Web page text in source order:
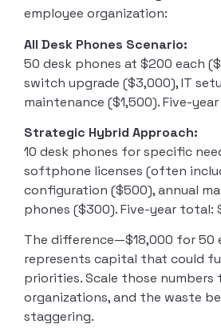
employee organization:
All Desk Phones Scenario:
50 desk phones at $200 each
switch upgrade ($3,000), IT
maintenance ($1,500). Five-
Strategic Hybrid Approach:
10 desk phones for specific
softphone licenses (often
configuration ($500), annual
phones ($300). Five-year total:
The difference—$18,000 for 50
represents capital that could
priorities. Scale those numbers
organizations, and the waste
staggering.